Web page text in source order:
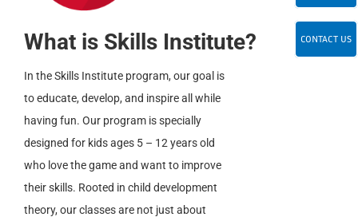
What is Skills Institute?
In the Skills Institute program, our goal is
to educate, develop, and inspire all while
having fun. Our program is specially
designed for kids ages 5 – 12 years old
who love the game and want to improve
their skills. Rooted in child development
theory, our classes are not just about
CONTACT US